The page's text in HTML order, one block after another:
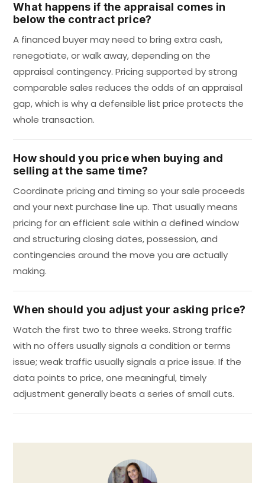
What happens if the appraisal comes in
below the contract price?
A financed buyer may need to bring extra cash,
renegotiate, or walk away, depending on the
appraisal contingency. Pricing supported by strong
comparable sales reduces the odds of an appraisal
gap, which is why a defensible list price protects the
whole transaction.
How should you price when buying and
selling at the same time?
Coordinate pricing and timing so your sale proceeds
and your next purchase line up. That usually means
pricing for an efficient sale within a defined window
and structuring closing dates, possession, and
contingencies around the move you are actually
making.
When should you adjust your asking price?
Watch the first two to three weeks. Strong traffic
with no offers usually signals a condition or terms
issue; weak traffic usually signals a price issue. If the
data points to price, one meaningful, timely
adjustment generally beats a series of small cuts.